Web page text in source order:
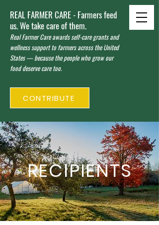
REAL FARMER CARE - Farmers feed
us. We take care of them.
Real Farmer Care awards self-care grants and
wellness support to farmers across the United
States — because the people who grow our
food deserve care too.
CONTRIBUTE
RECIPIENTS